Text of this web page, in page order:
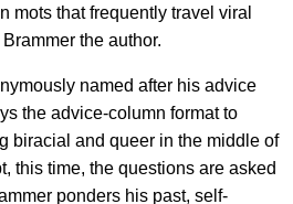
mots that frequently travel viral
the author.
named after his advice
the advice-column format to
biracial and queer in the middle of
this time, the questions are asked
ponders his past, self-